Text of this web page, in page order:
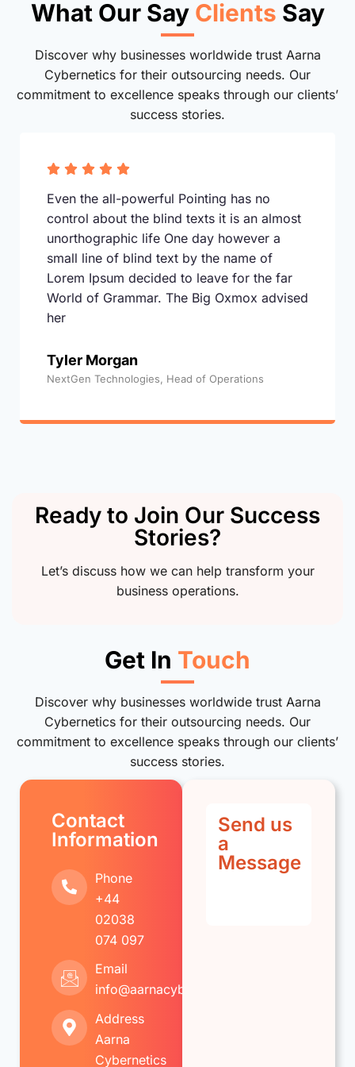
What Our Say Clients Say
Discover why businesses worldwide trust Aarna
Cybernetics for their outsourcing needs. Our
commitment to excellence speaks through our clients’
success stories.
Even the all-powerful Pointing has no
control about the blind texts it is an almost
unorthographic life One day however a
small line of blind text by the name of
Lorem Ipsum decided to leave for the far
World of Grammar. The Big Oxmox advised
her
Tyler Morgan
NextGen Technologies, Head of Operations
Ready to Join Our Success
Stories?
Let’s discuss how we can help transform your
business operations.
Get In Touch
Discover why businesses worldwide trust Aarna
Cybernetics for their outsourcing needs. Our
commitment to excellence speaks through our clients’
success stories.
Contact
Information
Phone
+44
02038
074 097
Email
info@aarnacybernetics.com
Address
Aarna
Cybernetics
Send us
a
Message